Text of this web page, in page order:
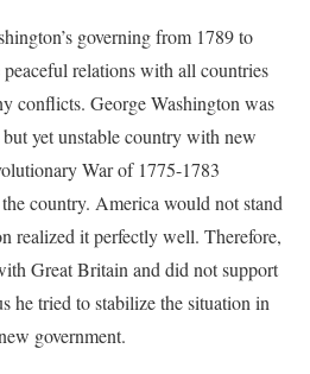
governing from 1789 to
relations with all countries
conflicts. George Washington was
yet unstable country with new
War of 1775-1783
country. America would not stand
realized it perfectly well. Therefore,
Great Britain and did not support
he tried to stabilize the situation in
government.